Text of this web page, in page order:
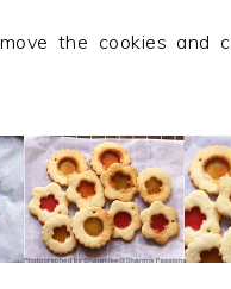
the cookies and